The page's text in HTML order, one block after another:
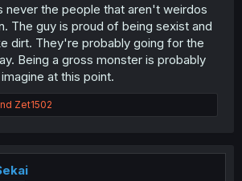
never the people that aren't weirdos
The guy is proud of being sexist and
dirt. They're probably going for the
Being a gross monster is probably
at this point.
Zet1502